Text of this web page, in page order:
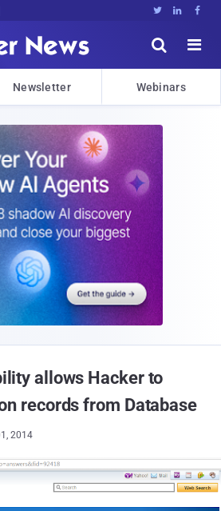
  


Newsletter Webinars
allows Hacker to
records from Database
2014